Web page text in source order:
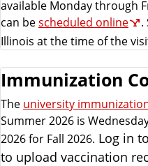
available Monday through
can bescheduled online
.
Illinois at the time of the
Immunization
The university
Summer 2026 is
2026 for Fall 2026. Log in
to upload vaccination